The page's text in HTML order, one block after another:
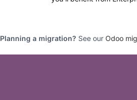
Planning a migration? See our Odoo